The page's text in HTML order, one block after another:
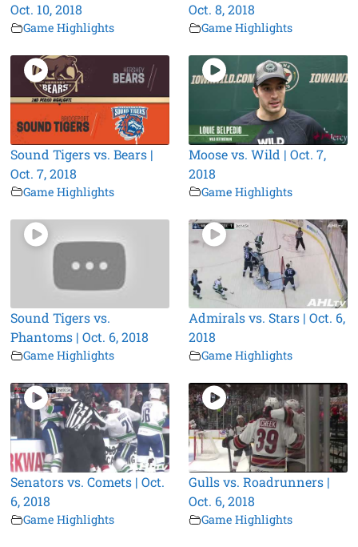
Oct. 10, 2018
Game Highlights
Oct. 8, 2018
Game Highlights
Sound Tigers vs. Bears |
Oct. 7, 2018
Game Highlights
Moose vs. Wild | Oct. 7,
2018
Game Highlights
Sound Tigers vs.
Phantoms | Oct. 6, 2018
Game Highlights
Admirals vs. Stars | Oct. 6,
2018
Game Highlights
Senators vs. Comets | Oct.
6, 2018
Game Highlights
Gulls vs. Roadrunners |
Oct. 6, 2018
Game Highlights